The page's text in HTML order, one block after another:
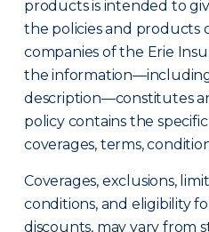
products is intended to
the policies and products
companies of the Erie
the
description—constitutes
policy contains the
coverages, terms,
Coverages, exclusions,
conditions, and eligibility
discounts, may vary from